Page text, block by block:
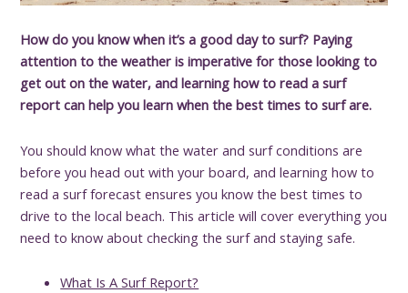
How do you know when it’s a good day to surf? Paying
attention to the weather is imperative for those looking to
get out on the water, and learning how to read a surf
report can help you learn when the best times to surf are.
You should know what the water and surf conditions are
before you head out with your board, and learning how to
read a surf forecast ensures you know the best times to
drive to the local beach. This article will cover everything you
need to know about checking the surf and staying safe.
What Is A Surf Report?